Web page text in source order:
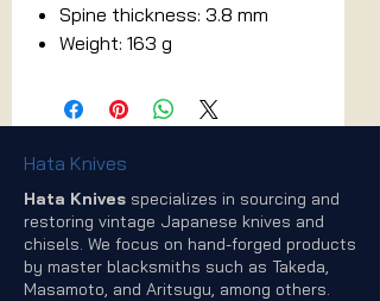
Spine thickness: 3.8 mm
Weight: 163 g
Hata Knives
Hata Knives specializes in sourcing and
restoring vintage Japanese knives and
chisels. We focus on hand-forged products
by master blacksmiths such as Takeda,
Masamoto, and Aritsugu, among others.